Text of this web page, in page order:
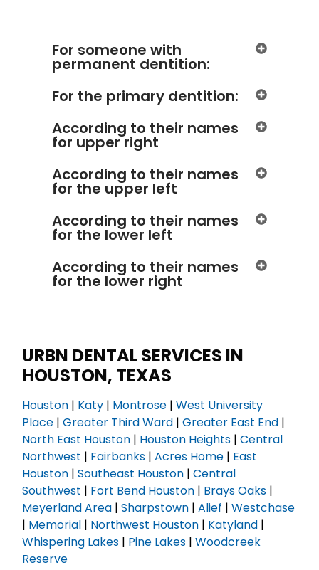
For someone with
permanent dentition:
For the primary dentition:
According to their names
for upper right
According to their names
for the upper left
According to their names
for the lower left
According to their names
for the lower right
URBN DENTAL SERVICES IN
HOUSTON, TEXAS
Houston | Katy | Montrose |West University
Place |Greater Third Ward |Greater East End |
North East Houston | Houston Heights |Central
Northwest | Fairbanks |Acres Home | East
Houston |Southeast Houston | Central
Southwest | Fort Bend Houston | Brays Oaks |
Meyerland Area |Sharpstown |Alief |Westchase
| Memorial | Northwest Houston | Katyland |
Whispering Lakes | Pine Lakes |Woodcreek
Reserve